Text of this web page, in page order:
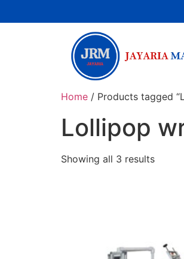
Home / Products tagged
Lollipop
Showing all 3 results